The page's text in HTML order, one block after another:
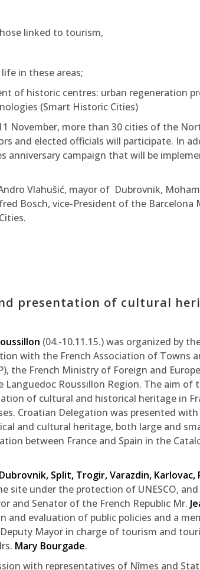
linked to tourism,
in these areas;
of historic centres: urban regeneration
(Smart Historic Cities)
November, more than 30 cities of the
and elected officials will participate. In
anniversary campaign that will be
Vlahušić, mayor of Dubrovnik,
Bosch, vice-President of the Barcelona
presentation of cultural
(04.-10.11.15.) was organized by
with the French Association of Towns
the French Ministry of Foreign and
Languedoc Roussillon Region. The aim of
of cultural and historical heritage in
Croatian Delegation was presented
and cultural heritage, both large and
between France and Spain in the
Dubrovnik, Split, Trogir, Varazdin, Karlovac,
site under the protection of UNESCO,
and Senator of the French Republic Mr.
and evaluation of public policies and a
Mayor in charge of tourism and
Mary Bourgade.
with representatives of Nîmes and